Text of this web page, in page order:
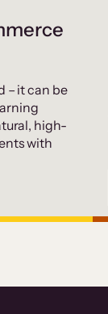
– it can be
high-
with